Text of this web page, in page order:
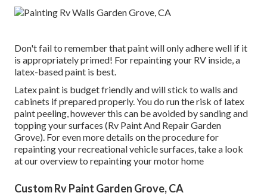
Don't fail to remember that paint will only adhere well if it
is appropriately primed! For repainting your RV inside, a
latex-based paint is best.
Latex paint is budget friendly and will stick to walls and
cabinets if prepared properly. You do run the risk of latex
paint peeling, however this can be avoided by sanding and
topping your surfaces (Rv Paint And Repair Garden
Grove). For even more details on the procedure for
repainting your recreational vehicle surfaces,take a look
at our overview to repainting your motor home
Custom Rv Paint Garden Grove, CA